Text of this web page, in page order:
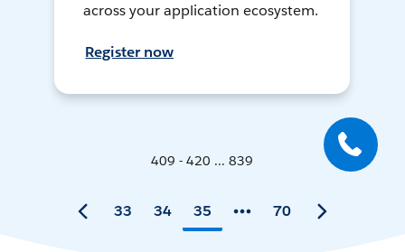
across your application ecosystem.
Register now
409 - 420 ... 839
33 34 35 70